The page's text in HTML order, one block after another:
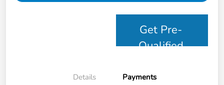
Get Pre-
Qualified
Details Payments